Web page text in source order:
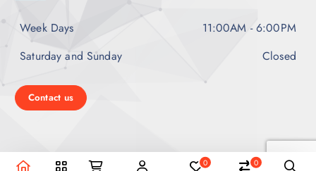
Week Days
11:00AM - 6:00PM
Saturday and Sunday
Closed
Contact us
0 0